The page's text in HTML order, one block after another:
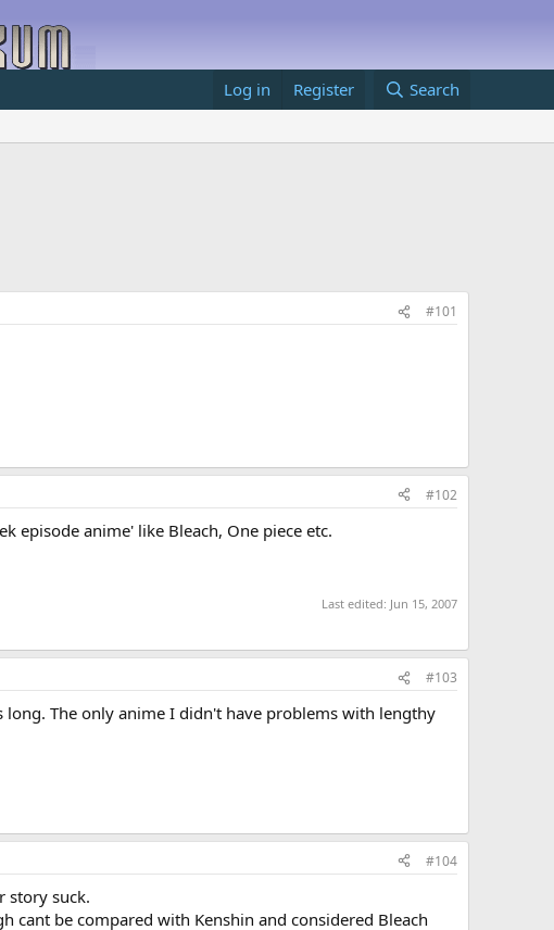
Log in Register Search
#101
#102
episode anime' like Bleach, One piece etc.
Last edited: Jun 15, 2007
#103
The only anime I didn't have problems with lengthy
#104
story suck.
cant be compared with Kenshin and considered Bleach